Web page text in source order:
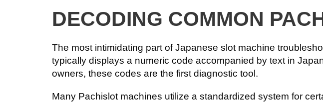
DECODING COMMON
The most intimidating part of Japanese slot machine
typically displays a numeric code accompanied by text in
owners, these codes are the first diagnostic tool.
Many Pachislot machines utilize a standardized system for